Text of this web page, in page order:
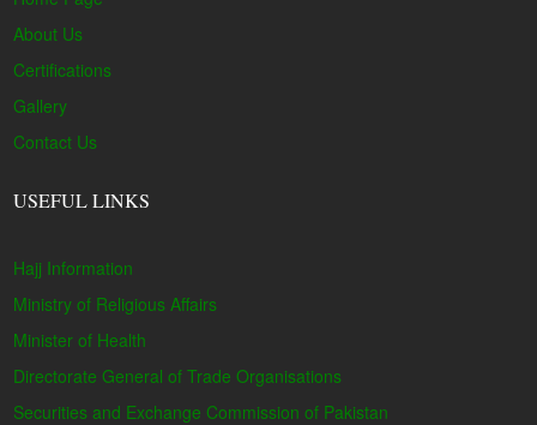
About Us
Certifications
Gallery
Contact Us
USEFUL LINKS
Hajj Information
Ministry of Religious Affairs
Minister of Health
Directorate General of Trade Organisations
Securities and Exchange Commission of Pakistan